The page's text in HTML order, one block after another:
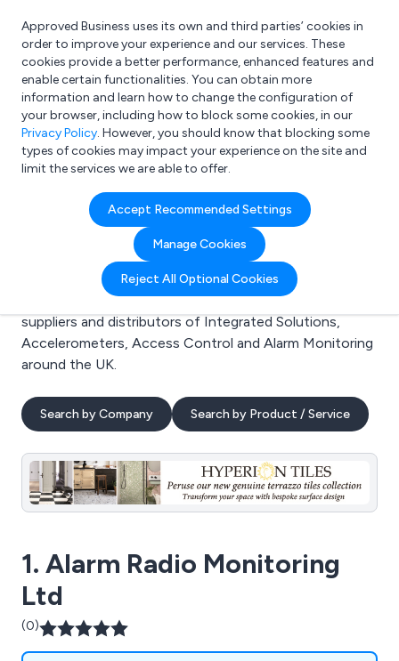
What are you looking for?
e.g. Freelance Accountant
Approved Business uses its own and third parties’ cookies in
order to improve your experience and our services. These
cookies provide a better performance, enhanced features and
enable certain functionalities. You can obtain more
information and learn how to change the configuration of
your browser, including how to block some cookies, in our
Privacy Policy. However, you should know that blocking some
types of cookies may impact your experience on the site and
limit the services we are able to offer.
Accept Recommended Settings
Manage Cookies
Reject All Optional Cookies
Search results for:
Integrated Solutions
Welcome to the Integrated Solutions business to
business directory. Here you will find manufacturers,
suppliers and distributors of Integrated Solutions,
Accelerometers, Access Control and Alarm Monitoring
around the UK.
Search by Company Search by Product / Service
1. Alarm Radio Monitoring
Ltd
(0)